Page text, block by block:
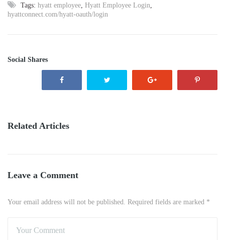
Tags: hyatt employee Hyatt Employee Login
hyattconnect.com/hyatt-oauth/login
Social Shares
Related Articles
Leave a Comment
Your email address will not be published. Required fields are marked *